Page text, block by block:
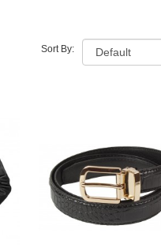
Sort By: